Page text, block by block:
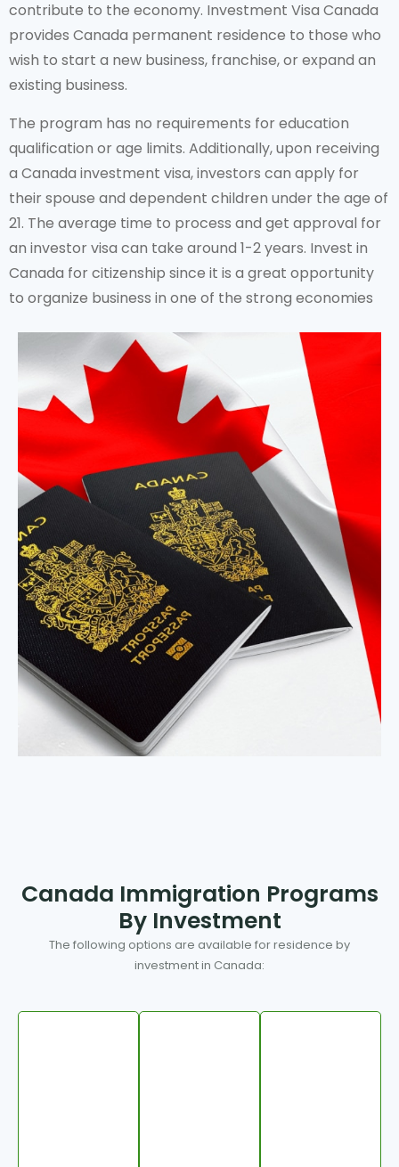
contribute to the economy. Investment Visa Canada
provides Canada permanent residence to those who
wish to start a new business, franchise, or expand an
existing business.
The program has no requirements for education
qualification or age limits. Additionally, upon receiving
a Canada investment visa, investors can apply for
their spouse and dependent children under the age of
21. The average time to process and get approval for
an investor visa can take around 1-2 years. Invest in
Canada for citizenship since it is a great opportunity
to organize business in one of the strong economies
Canada Immigration Programs
By Investment
The following options are available for residence by
investment in Canada: